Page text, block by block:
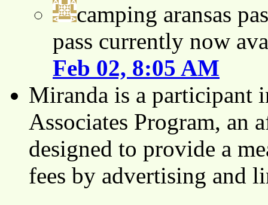
camping aransas
pass currently now
Feb 02, 8:05 AM
Miranda is a participant
Associates Program, an
designed to provide a
fees by advertising and